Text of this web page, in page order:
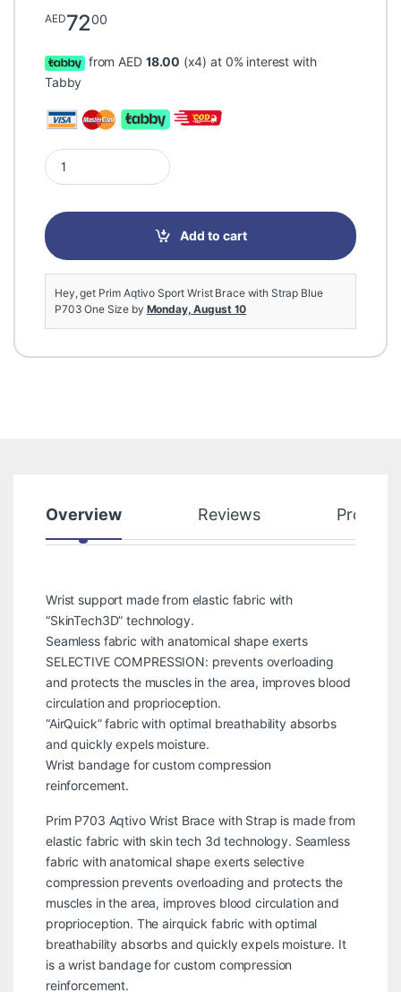
AED7200
from AED 18.00 (x4) at 0% interest with
Tabby
Prim Aqtivo Sport Wrist Brace with Strap Blue P703 One Size
Add to cart
Hey, get Prim Aqtivo Sport Wrist Brace with Strap Blue
P703 One Size by Monday, August 10
Overview Reviews Product
Wrist support made from elastic fabric with
“SkinTech3D” technology.
Seamless fabric with anatomical shape exerts
SELECTIVE COMPRESSION: prevents overloading
and protects the muscles in the area, improves blood
circulation and proprioception.
“AirQuick” fabric with optimal breathability absorbs
and quickly expels moisture.
Wrist bandage for custom compression
reinforcement.
Prim P703 Aqtivo Wrist Brace with Strap is made from
elastic fabric with skin tech 3d technology. Seamless
fabric with anatomical shape exerts selective
compression prevents overloading and protects the
muscles in the area, improves blood circulation and
proprioception. The airquick fabric with optimal
breathability absorbs and quickly expels moisture. It
is a wrist bandage for custom compression
reinforcement.